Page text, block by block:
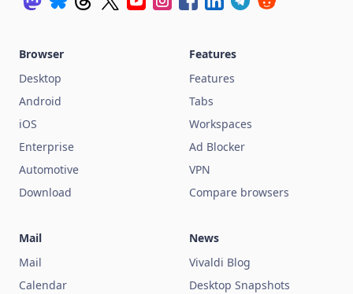
Browser
Desktop
Android
iOS
Enterprise
Automotive
Download
Features
Features
Tabs
Workspaces
Ad Blocker
VPN
Compare browsers
Mail
Mail
Calendar
News
Vivaldi Blog
Desktop Snapshots